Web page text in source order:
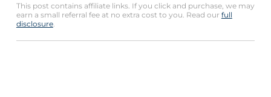
This post contains affiliate links. If you click and purchase, we may
earn a small referral fee at no extra cost to you. Read our full
disclosure.